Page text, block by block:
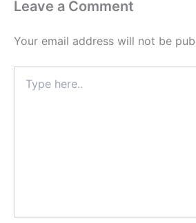
Leave a Comment
Your email address will not be
here..